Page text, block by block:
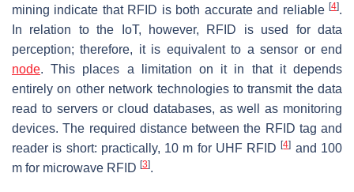
mining indicate that RFID is both accurate and reliable [4].
In relation to the IoT, however, RFID is used for data
perception; therefore, it is equivalent to a sensor or end
node. This places a limitation on it in that it depends
entirely on other network technologies to transmit the data
read to servers or cloud databases, as well as monitoring
devices. The required distance between the RFID tag and
reader is short: practically, 10 m for UHF RFID[4] and 100
m for microwave RFID [3].